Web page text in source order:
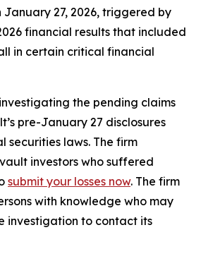
January 27, 2026, triggered by
financial results that included
in certain critical financial
the pending claims
pre-January 27 disclosures
laws. The firm
investors who suffered
submit your losses now. The firm
with knowledge who may
investigation to contact its